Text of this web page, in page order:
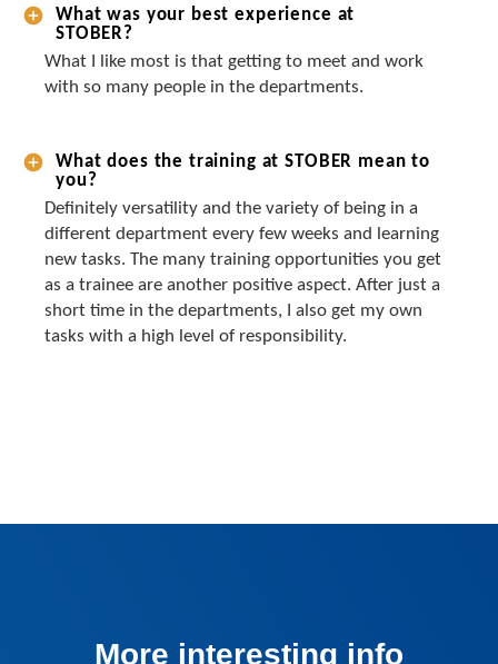
What was your best experience at
STOBER?
What I like most is that getting to meet and work
with so many people in the departments.
What does the training at STOBER mean to
you?
Definitely versatility and the variety of being in a
different department every few weeks and learning
new tasks. The many training opportunities you get
as a trainee are another positive aspect. After just a
short time in the departments, I also get my own
tasks with a high level of responsibility.
More interesting info